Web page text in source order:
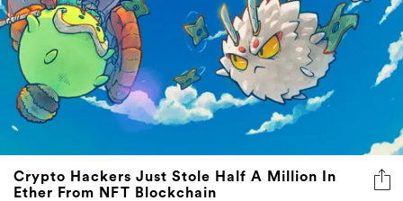
Crypto Hackers Just Stole Half A Million In
Ether From NFT Blockchain